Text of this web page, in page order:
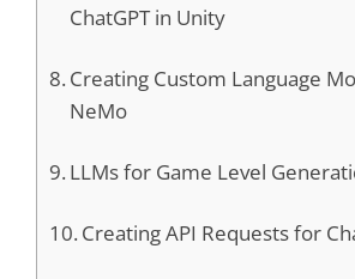
ChatGPT in Unity
Creating Custom Language
NeMo
LLMs for Game Level
Creating API Requests for